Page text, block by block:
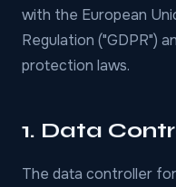
with the European
Regulation ("GDPR")
protection laws.
1. Data
The data controller